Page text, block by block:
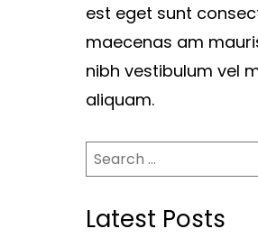
est eget sunt
maecenas am
nibh vestibulum vel
aliquam.
Search
for:
Latest Posts